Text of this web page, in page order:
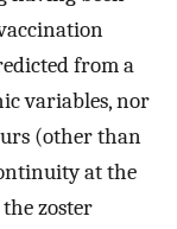
from a
variables, nor
(other than
at the
zoster